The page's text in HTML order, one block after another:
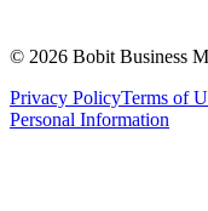
© 2026 Bobit Business
Privacy PolicyTerms of
Personal Information